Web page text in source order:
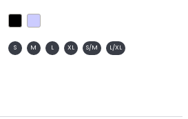
S M L XL S/M L/XL